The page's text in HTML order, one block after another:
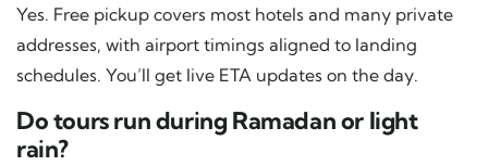
Yes. Free pickup covers most hotels and many private
addresses, with airport timings aligned to landing
schedules. You’ll get live ETA updates on the day.
Do tours run during Ramadan or light
rain?